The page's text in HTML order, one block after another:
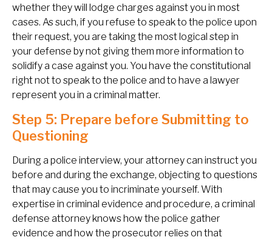
whether they will lodge charges against you in most
cases. As such, if you refuse to speak to the police upon
their request, you are taking the most logical step in
your defense by not giving them more information to
solidify a case against you. You have the constitutional
right not to speak to the police and to have a lawyer
represent you in a criminal matter.
Step 5: Prepare before Submitting to
Questioning
During a police interview, your attorney can instruct you
before and during the exchange, objecting to questions
that may cause you to incriminate yourself. With
expertise in criminal evidence and procedure, a criminal
defense attorney knows how the police gather
evidence and how the prosecutor relies on that